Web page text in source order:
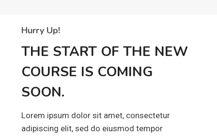
Hurry Up!
THE START OF THE NEW
COURSE IS COMING
SOON.
Lorem ipsum dolor sit amet, consectetur
adipiscing elit, sed do eiusmod tempor